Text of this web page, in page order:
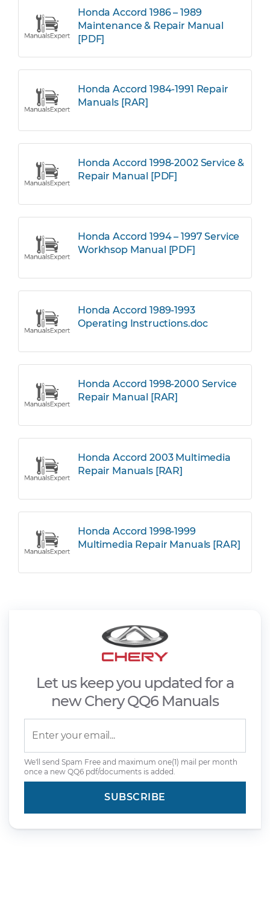
Honda Accord 1986 – 1989
Maintenance & Repair Manual
[PDF]
Honda Accord 1984-1991 Repair
Manuals [RAR]
Honda Accord 1998-2002 Service &
Repair Manual [PDF]
Honda Accord 1994 – 1997 Service
Workhsop Manual [PDF]
Honda Accord 1989-1993
Operating Instructions.doc
Honda Accord 1998-2000 Service
Repair Manual [RAR]
Honda Accord 2003 Multimedia
Repair Manuals [RAR]
Honda Accord 1998-1999
Multimedia Repair Manuals [RAR]
Let us keep you updated for a
new Chery QQ6 Manuals
We'll send Spam Free and maximum one(1) mail per month
once a new QQ6 pdf/documents is added.